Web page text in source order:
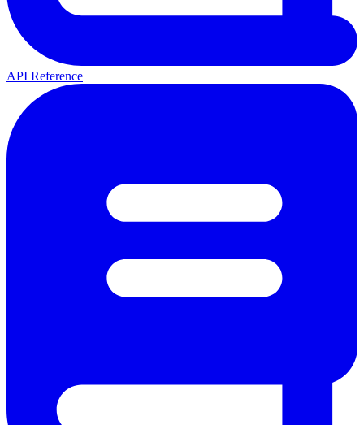
API Reference